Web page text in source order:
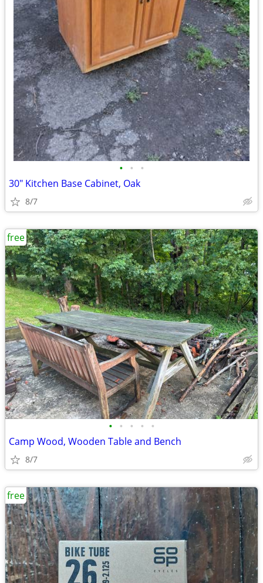
• • •
30" Kitchen Base Cabinet, Oak
8/7
• • • • •
Camp Wood, Wooden Table and Bench
8/7
free
free